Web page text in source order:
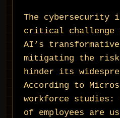
The cybersecurity
critical challenge
AI’s
mitigating the
hinder its
According to
workforce studies:
of employees are